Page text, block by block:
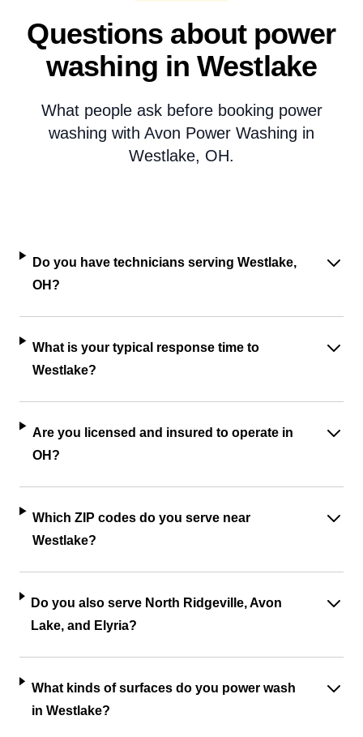
Questions about power
washing in Westlake
What people ask before booking power
washing with Avon Power Washing in
Westlake, OH.
Do you have technicians serving Westlake,
OH?
What is your typical response time to
Westlake?
Are you licensed and insured to operate in
OH?
Which ZIP codes do you serve near
Westlake?
Do you also serve North Ridgeville, Avon
Lake, and Elyria?
What kinds of surfaces do you power wash
in Westlake?